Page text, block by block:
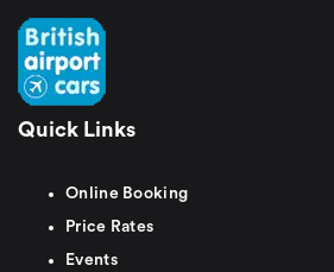
Quick Links
Online Booking
Price Rates
Events